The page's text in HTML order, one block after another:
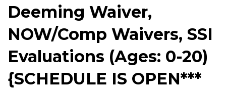
Deeming Waiver,
NOW/Comp Waivers, SSI
Evaluations (Ages: 0-20)
{SCHEDULE IS OPEN***